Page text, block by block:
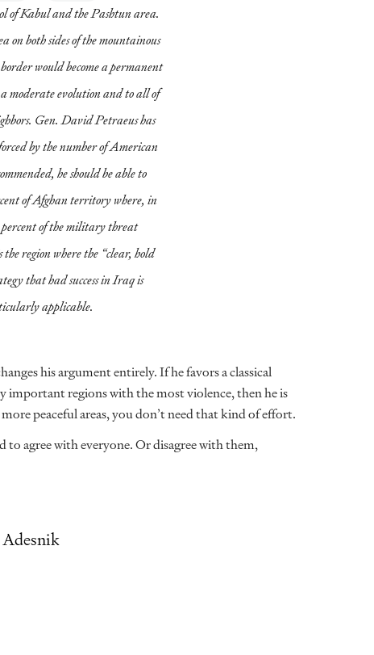
of Kabul and the Pashtun area.
on both sides of the mountainous
would become a permanent
moderate evolution and to all of
Gen. David Petraeus has
by the number of American
he should be able to
of Afghan territory where, in
of the military threat
region where the “clear, hold
that had success in Iraq is
applicable.
his argument entirely. If he favors a classical
important regions with the most violence, then he is
peaceful areas, you don’t need that kind of effort.
to agree with everyone. Or disagree with them,